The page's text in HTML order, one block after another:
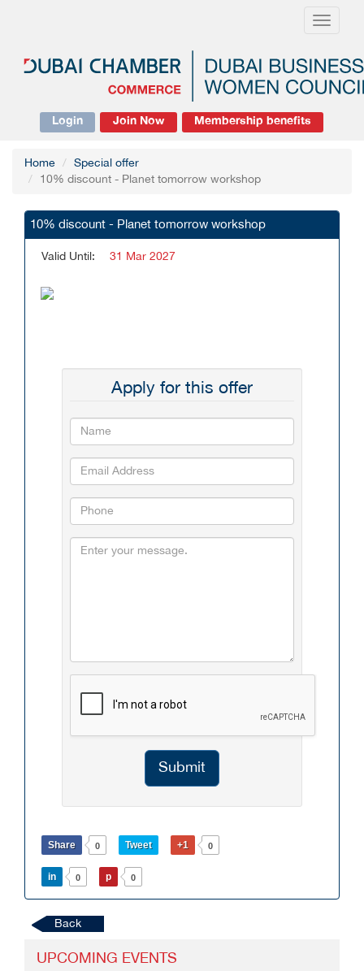
Toggle
Login Join Now Membership benefits
Home
Special offer
10% discount - Planet tomorrow workshop
10% discount - Planet tomorrow workshop
Valid Until: 31 Mar 2027
Apply for this offer
Submit
Share 0 Tweet +1 0
in 0 p 0
Back
UPCOMING EVENTS